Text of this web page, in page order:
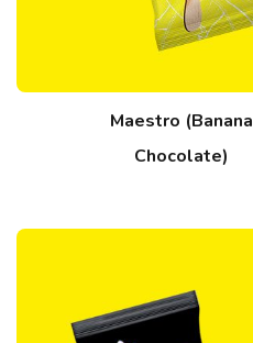
Maestro (Banana
Chocolate)